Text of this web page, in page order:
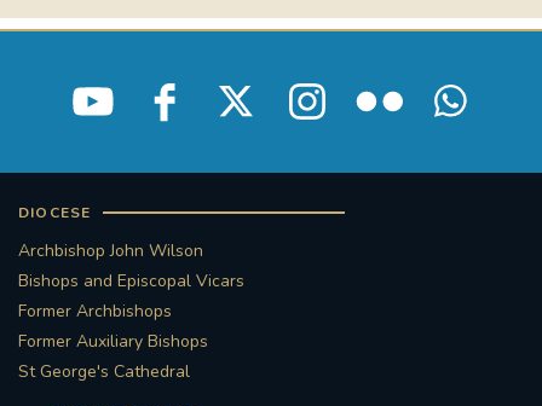
DIOCESE
Archbishop John Wilson
Bishops and Episcopal Vicars
Former Archbishops
Former Auxiliary Bishops
St George's Cathedral